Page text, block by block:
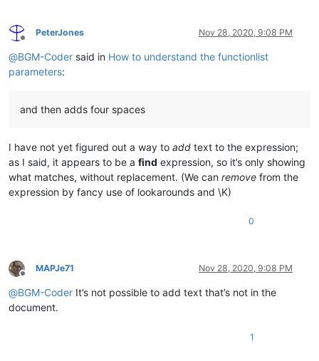
Offline
PeterJones Nov 28, 2020, 9:08 PM
@BGM-Coder said in How to understand the functionlist
parameters:
and then adds four spaces
I have not yet figured out a way to add text to the expression;
as I said, it appears to be a find expression, so it’s only showing
what matches, without replacement. (We can remove from the
expression by fancy use of lookarounds and \K)
0
Offline
MAPJe71 Nov 28, 2020, 9:08 PM
@BGM-Coder It’s not possible to add text that’s not in the
document.
1